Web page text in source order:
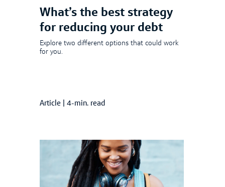
What’s the best strategy
for reducing your debt
Explore two different options that could work
for you.
Article 4-min. read